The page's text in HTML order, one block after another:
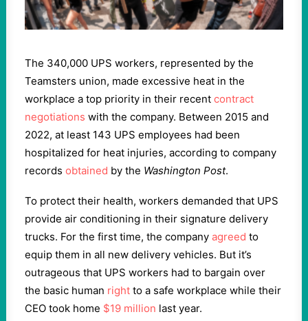
The 340,000 UPS workers, represented by the
Teamsters union, made excessive heat in the
workplace a top priority in their recent contract
negotiations with the company. Between 2015 and
2022, at least 143 UPS employees had been
hospitalized for heat injuries, according to company
records obtained by the Washington Post.
To protect their health, workers demanded that UPS
provide air conditioning in their signature delivery
trucks. For the first time, the company agreed to
equip them in all new delivery vehicles. But it’s
outrageous that UPS workers had to bargain over
the basic human right to a safe workplace while their
CEO took home $19 million last year.